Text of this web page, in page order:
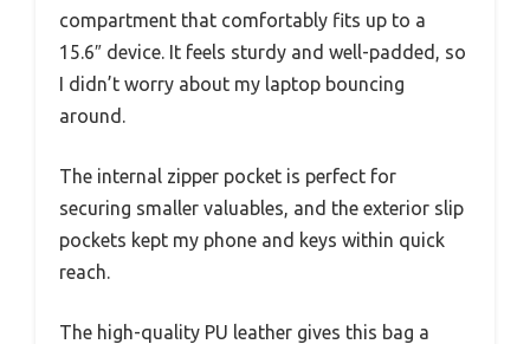
compartment that comfortably fits up to a
15.6″ device. It feels sturdy and well-padded, so
I didn’t worry about my laptop bouncing
around.
The internal zipper pocket is perfect for
securing smaller valuables, and the exterior slip
pockets kept my phone and keys within quick
reach.
The high-quality PU leather gives this bag a